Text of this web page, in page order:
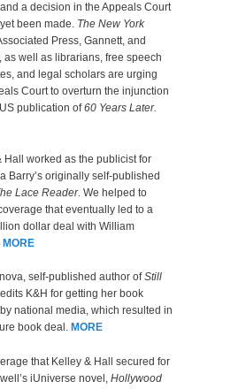
a decision in the Appeals Court
been made. The New York
Press, Gannett, and
as well as librarians, free speech
and legal scholars are urging
Court to overturn the injunction
publication of60 Years Later.
Hall worked as the publicist for
Barry’s originally self-published
Lace Reader. We helped to
that eventually led to a
dollar deal with William
MORE
self-published author ofStill
K&H for getting her book
national media, which resulted in
book deal. MORE
that Kelley & Hall secured for
iUniverse novel, Hollywood